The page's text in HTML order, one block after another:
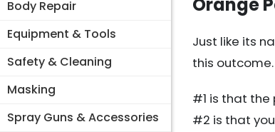
Body Repair
Equipment & Tools
Safety & Cleaning
Masking
Spray Guns & Accessories
Just like its
this outcome.
#1 is that
#2 is that